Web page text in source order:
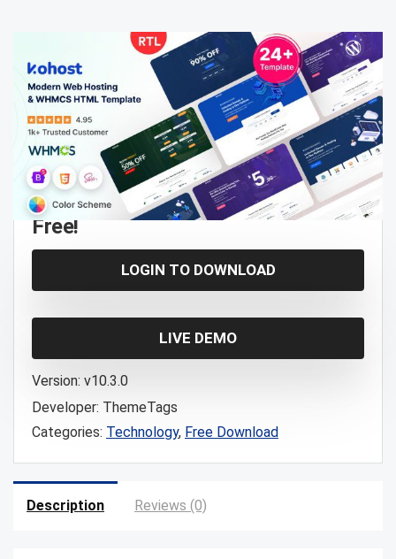
Free!
LOGIN TO DOWNLOAD
LIVE DEMO
Version: v10.3.0
Developer: ThemeTags
Categories: Technology, Free Download
Description Reviews (0)